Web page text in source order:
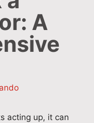
A
acting up, it can